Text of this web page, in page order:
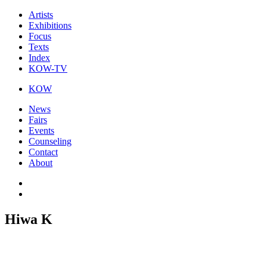
Artists
Exhibitions
Focus
Texts
Index
KOW-TV
KOW
News
Fairs
Events
Counseling
Contact
About
Hiwa K